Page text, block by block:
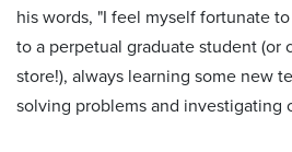
his words, "I feel myself fortunate
to a perpetual graduate student (or
store!), always learning some new
solving problems and investigating